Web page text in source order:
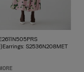
S2536N208MET